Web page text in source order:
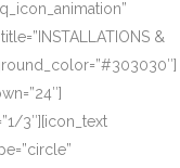
&
3″][icon_text